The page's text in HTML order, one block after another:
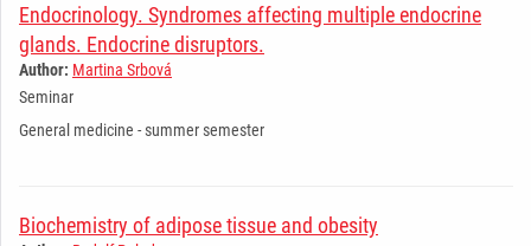
Endocrinology. Syndromes affecting multiple endocrine
glands. Endocrine disruptors.
Author: Martina Srbová
Seminar
General medicine - summer semester
Biochemistry of adipose tissue and obesity